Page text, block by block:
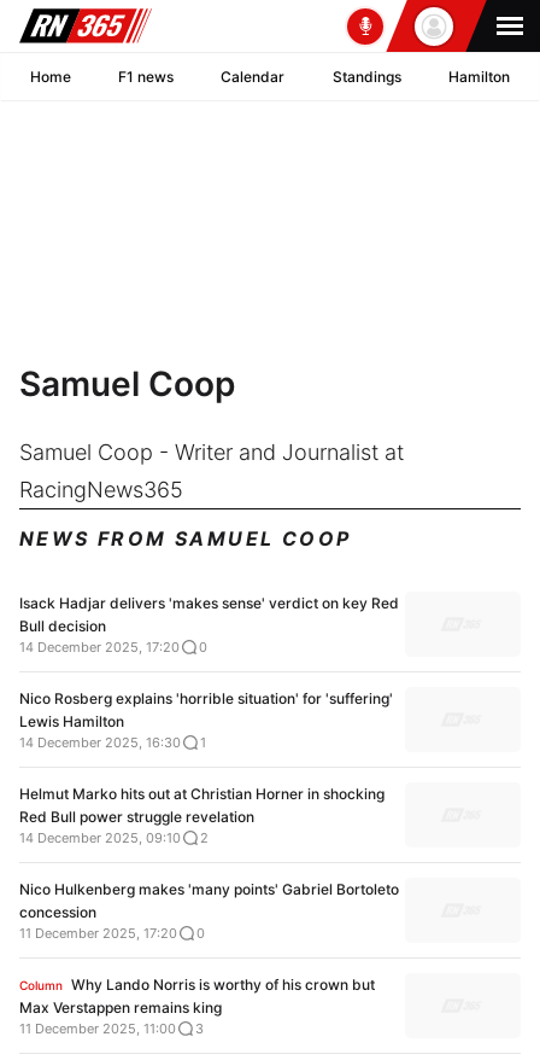
Home F1 news Calendar Standings Hamilton
Samuel Coop
Samuel Coop - Writer and Journalist at
RacingNews365
NEWS FROM SAMUEL COOP
Isack Hadjar delivers 'makes sense' verdict on key Red
Bull decision
14 December 2025, 17:20 0
Nico Rosberg explains 'horrible situation' for 'suffering'
Lewis Hamilton
14 December 2025, 16:30 1
Helmut Marko hits out at Christian Horner in shocking
Red Bull power struggle revelation
14 December 2025, 09:10 2
Nico Hulkenberg makes 'many points' Gabriel Bortoleto
concession
11 December 2025, 17:20 0
Column Why Lando Norris is worthy of his crown but
Max Verstappen remains king
11 December 2025, 11:00 3